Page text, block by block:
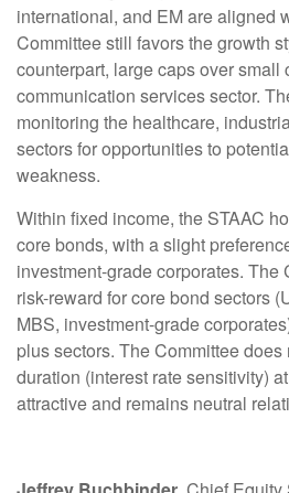
international, and EM are aligned
Committee still favors the growth
counterpart, large caps over small
communication services sector.
monitoring the healthcare,
sectors for opportunities to
weakness.
Within fixed income, the STAAC
core bonds, with a slight
investment-grade corporates. The
risk-reward for core bond sectors
MBS, investment-grade
plus sectors. The Committee
duration (interest rate sensitivity)
attractive and remains neutral